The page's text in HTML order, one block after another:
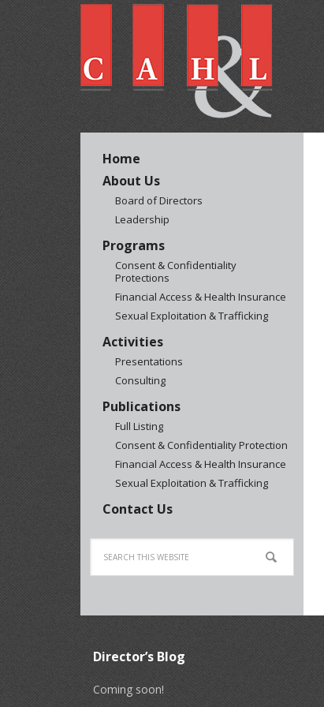
Home
About Us
Board of Directors
Leadership
Programs
Consent & Confidentiality
Protections
Financial Access & Health Insurance
Sexual Exploitation & Trafficking
Activities
Presentations
Consulting
Publications
Full Listing
Consent & Confidentiality Protection
Financial Access & Health Insurance
Sexual Exploitation & Trafficking
Contact Us
Director’s Blog
Coming soon!